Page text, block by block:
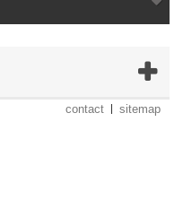
contact sitemap